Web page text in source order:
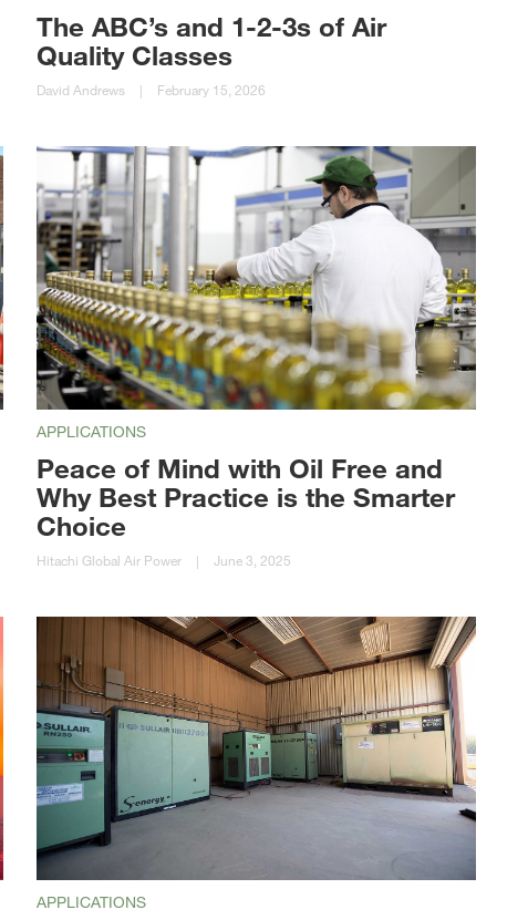
The ABC’s and 1-2-3s of Air
Quality Classes
David Andrews | February 15, 2026
APPLICATIONS
Peace of Mind with Oil Free and
Why Best Practice is the Smarter
Choice
Hitachi Global Air Power | June 3, 2025
APPLICATIONS